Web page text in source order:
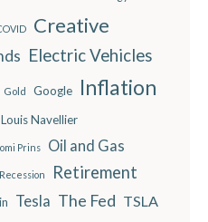
Creative
Electric Vehicles
Gold Google Inflation
Louis Navellier
Prins Oil and Gas
Recession Retirement
Tesla The Fed TSLA